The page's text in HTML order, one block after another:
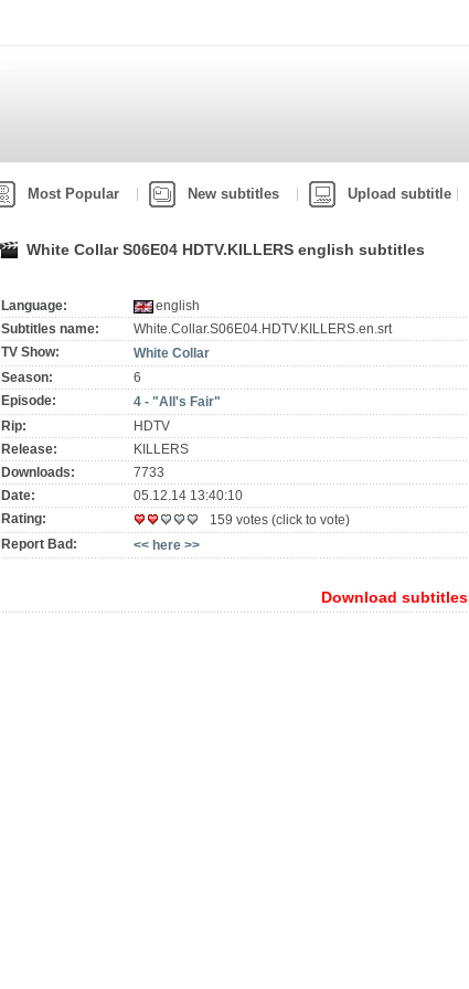
Most Popular New subtitles Upload subtitle
White Collar S06E04 HDTV.KILLERS english subtitles
Language:
english
Subtitles name:
White.Collar.S06E04.HDTV.KILLERS.en.srt
TV Show:
White Collar
Season:
6
Episode:
4 - "All's Fair"
Rip:
HDTV
Release:
KILLERS
Downloads:
7733
Date:
05.12.14 13:40:10
Rating:
159 votes (click to vote)
Report Bad:
<< here >>
Download subtitles